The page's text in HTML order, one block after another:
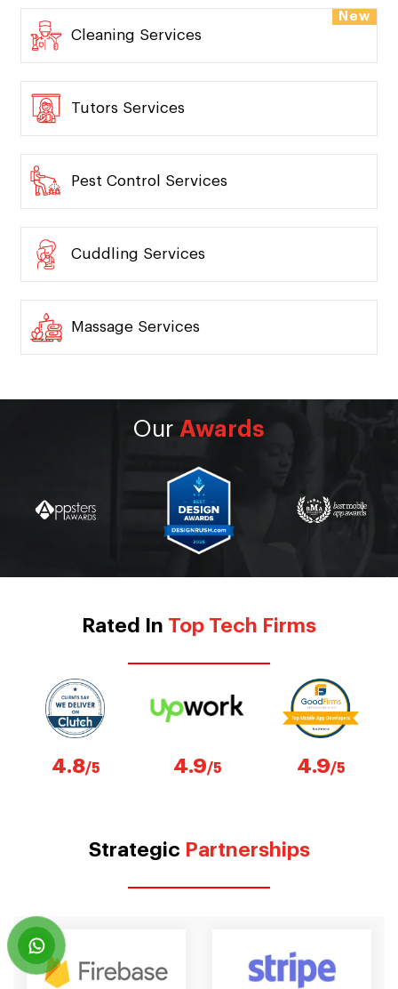
Car Wash
Catering Services
Cleaning Services
New
Tutors Services
Pest Control Services
OurAwards
Rated In Top Tech Firms
4.9/5
Strategic Partnerships